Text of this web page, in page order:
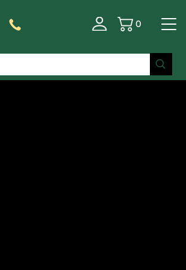
Basket
0